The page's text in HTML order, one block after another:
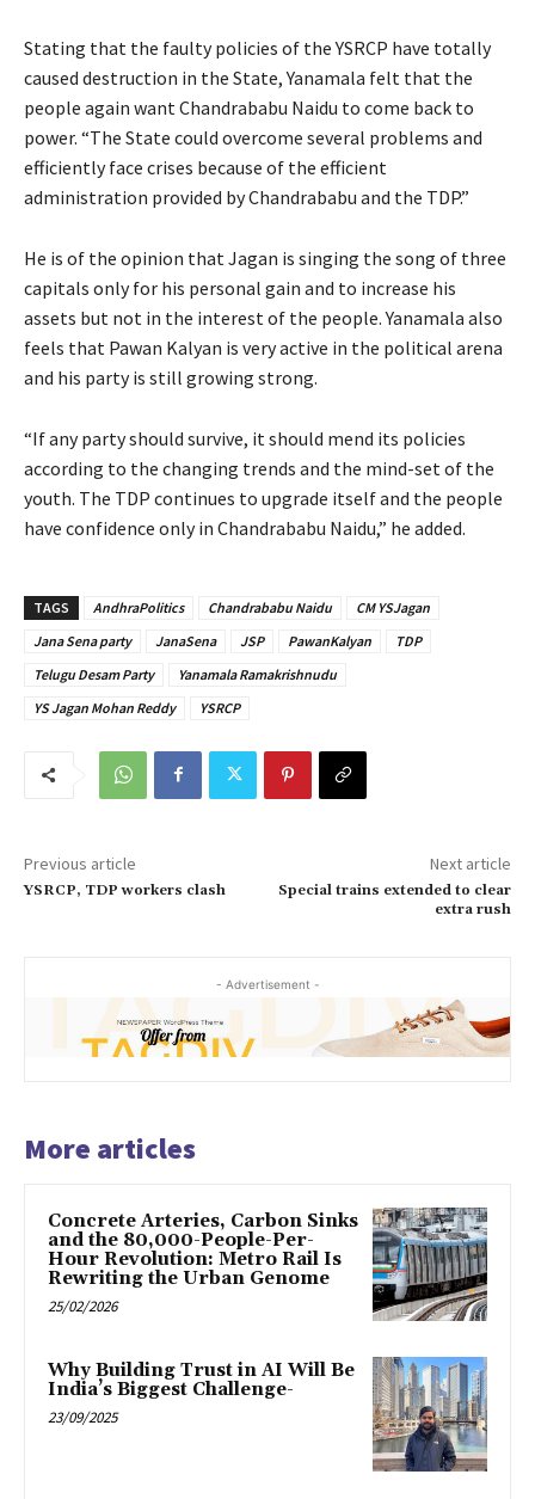
Stating that the faulty policies of the YSRCP have totally
caused destruction in the State, Yanamala felt that the
people again want Chandrababu Naidu to come back to
power. “The State could overcome several problems and
efficiently face crises because of the efficient
administration provided by Chandrababu and the TDP.”
He is of the opinion that Jagan is singing the song of three
capitals only for his personal gain and to increase his
assets but not in the interest of the people. Yanamala also
feels that Pawan Kalyan is very active in the political arena
and his party is still growing strong.
“If any party should survive, it should mend its policies
according to the changing trends and the mind-set of the
youth. The TDP continues to upgrade itself and the people
have confidence only in Chandrababu Naidu,” he added.
TAGS AndhraPolitics Chandrababu Naidu
CM YSJagan
Jana Sena party
JanaSena JSP PawanKalyan
TDP
Telugu Desam Party
Yanamala Ramakrishnudu
YS Jagan Mohan Reddy
YSRCP
Previous article
YSRCP, TDP workers clash
Next article
Special trains extended to clear
extra rush
- Advertisement -
More articles
Concrete Arteries, Carbon Sinks
and the 80,000-People-Per-
Hour Revolution: Metro Rail Is
Rewriting the Urban Genome
25/02/2026
Why Building Trust in AI Will Be
India’s Biggest Challenge-
23/09/2025